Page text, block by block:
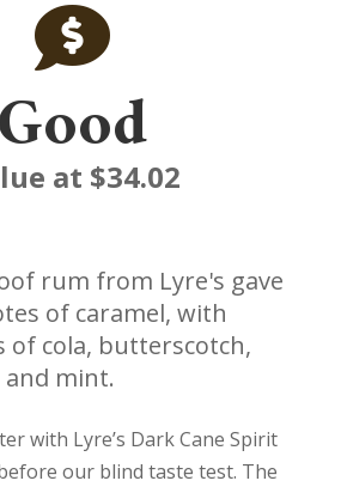

Good
at $34.02
rum from Lyre's gave
of caramel, with
cola, butterscotch,
and mint.
with Lyre’s Dark Cane Spirit
our blind taste test. The